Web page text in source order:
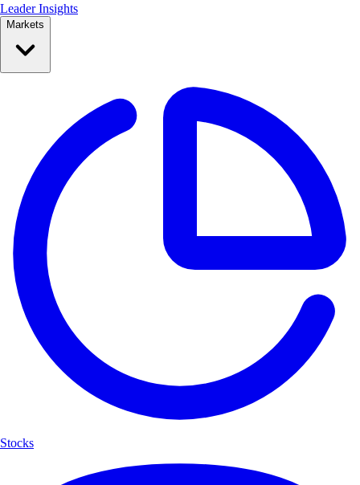
Leader Insights
Markets
Stocks